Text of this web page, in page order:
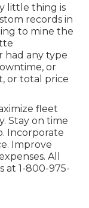
little thing is
records in
to mine the
had any type
or
or total price
fleet
Stay on time
Incorporate
Improve
All
at 1-800-975-